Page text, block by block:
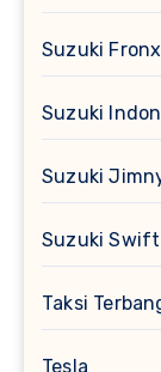
Suzuki Fronx
Suzuki
Suzuki
Suzuki
Taksi
Tesla